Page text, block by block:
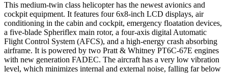
This medium-twin class helicopter has the newest avionics and
cockpit equipment. It features four 6x8-inch LCD displays, air
conditioning in the cabin and cockpit, emergency floatation devices,
a five-blade Spheriflex main rotor, a four-axis digital Automatic
Flight Control System (AFCS), and a high-energy crash absorbing
airframe. It is powered by two Pratt & Whitney PT6C-67E engines
with new generation FADEC. The aircraft has a very low vibration
level, which minimizes internal and external noise, falling far below